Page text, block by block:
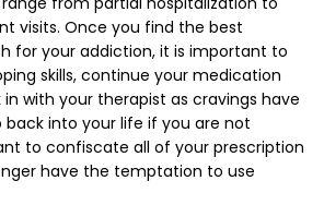
visits. Once you find the best
for your addiction, it is important to
skills, continue your medication
with your therapist as cravings have
into your life if you are not
to confiscate all of your prescription
have the temptation to use